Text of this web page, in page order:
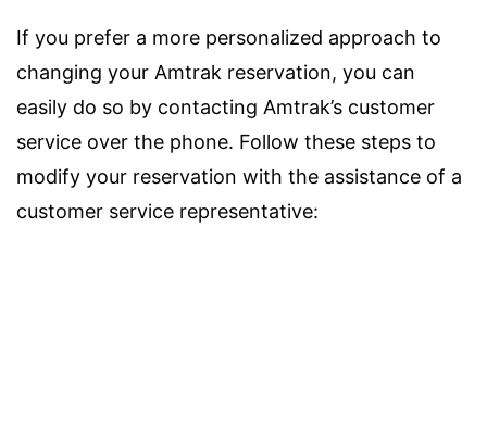
If you prefer a more personalized approach to
changing your Amtrak reservation, you can
easily do so by contacting Amtrak’s customer
service over the phone. Follow these steps to
modify your reservation with the assistance of a
customer service representative: